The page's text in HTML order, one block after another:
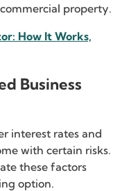
property.
How It Works,
Business
interest rates and
with certain risks.
these factors
option.